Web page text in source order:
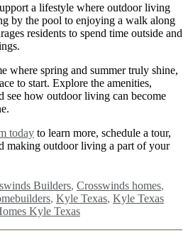
a lifestyle where outdoor living
by the pool to enjoying a walk along
residents to spend time outside and
where spring and summer truly shine,
to start. Explore the amenities,
see how outdoor living can become
today to learn more, schedule a tour,
making outdoor living a part of your
Builders, Crosswinds homes,
, Kyle Texas, Kyle Texas
Kyle Texas